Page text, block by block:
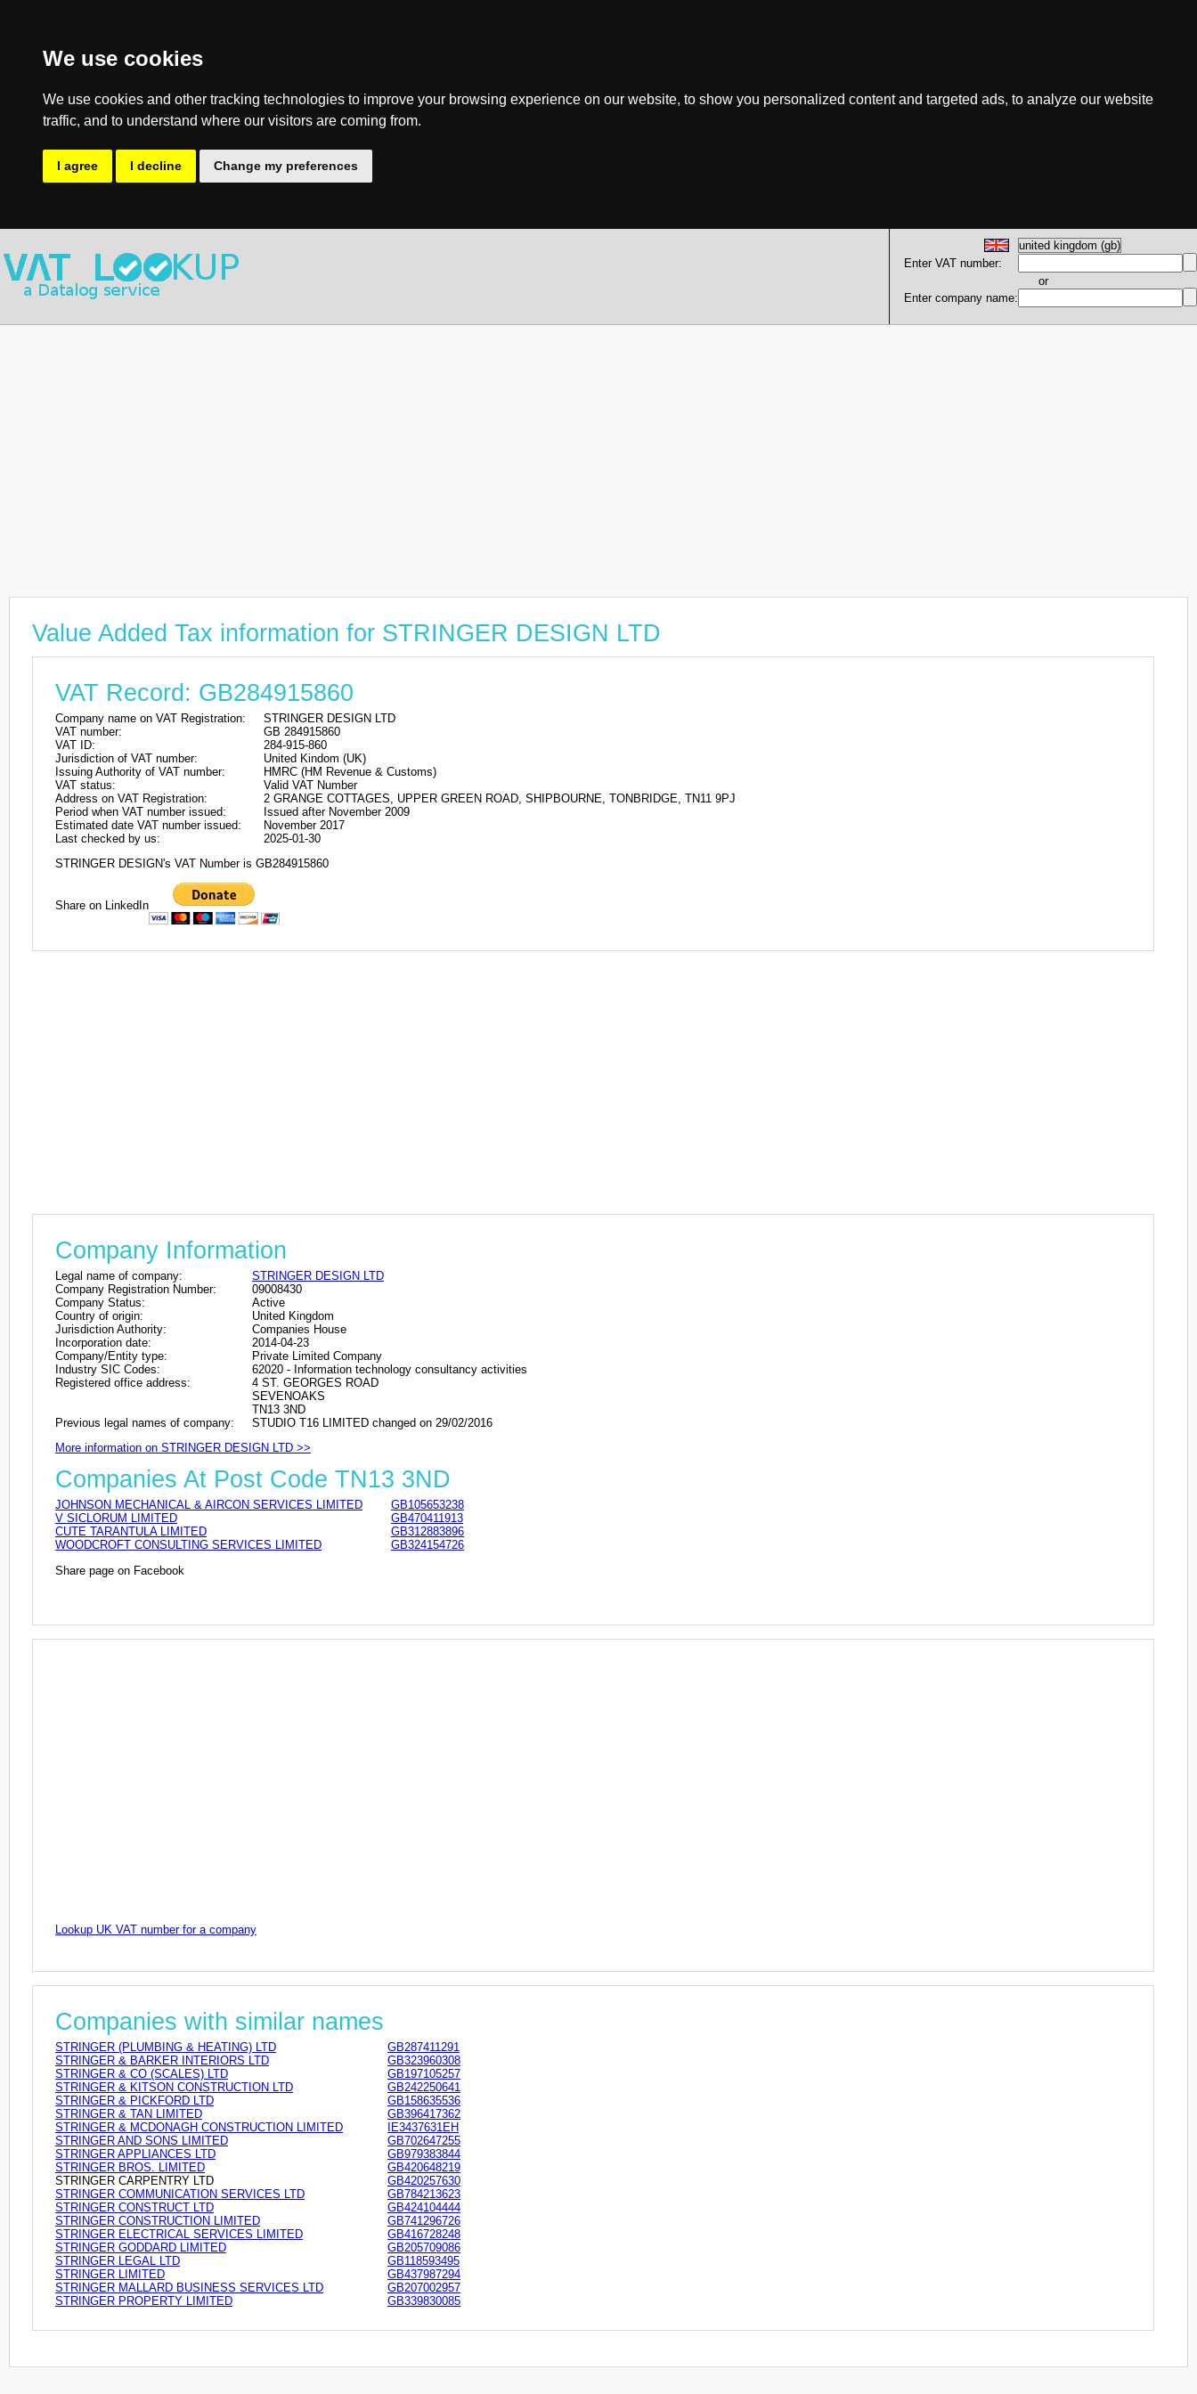
We use cookies
We use cookies and other tracking technologies to improve your browsing experience on our website, to show you personalized content and targeted ads, to analyze our website
traffic, and to understand where our visitors are coming from.
I agree I decline Change my preferences
Enter VAT number:
or
Enter company name:
Value Added Tax information for STRINGER DESIGN LTD
VAT Record: GB284915860
Company name on VAT Registration:
STRINGER DESIGN LTD
VAT number:
GB 284915860
VAT ID:
284-915-860
Jurisdiction of VAT number:
United Kindom (UK)
Issuing Authority of VAT number:
HMRC (HM Revenue & Customs)
VAT status:
Valid VAT Number
Address on VAT Registration:
2 GRANGE COTTAGES, UPPER GREEN ROAD, SHIPBOURNE, TONBRIDGE, TN11 9PJ
Period when VAT number issued:
Issued after November 2009
Estimated date VAT number issued:
November 2017
Last checked by us:
2025-01-30
STRINGER DESIGN's VAT Number is GB284915860
Share on LinkedIn
Company Information
Legal name of company:
STRINGER DESIGN LTD
Company Registration Number:
09008430
Company Status:
Active
Country of origin:
United Kingdom
Jurisdiction Authority:
Companies House
Incorporation date:
2014-04-23
Company/Entity type:
Private Limited Company
Industry SIC Codes:
62020 - Information technology consultancy activities
Registered office address:
4 ST. GEORGES ROAD
SEVENOAKS
TN13 3ND
Previous legal names of company:
STUDIO T16 LIMITED changed on 29/02/2016
More information on STRINGER DESIGN LTD >>
Companies At Post Code TN13 3ND
JOHNSON MECHANICAL & AIRCON SERVICES LIMITED
GB105653238
V SICLORUM LIMITED
GB470411913
CUTE TARANTULA LIMITED
GB312883896
WOODCROFT CONSULTING SERVICES LIMITED
GB324154726
Share page on Facebook
Lookup UK VAT number for a company
Companies with similar names
STRINGER (PLUMBING & HEATING) LTD
GB287411291
STRINGER & BARKER INTERIORS LTD
GB323960308
STRINGER & CO (SCALES) LTD
GB197105257
STRINGER & KITSON CONSTRUCTION LTD
GB242250641
STRINGER & PICKFORD LTD
GB158635536
STRINGER & TAN LIMITED
GB396417362
STRINGER & MCDONAGH CONSTRUCTION LIMITED
IE3437631EH
STRINGER AND SONS LIMITED
GB702647255
STRINGER APPLIANCES LTD
GB979383844
STRINGER BROS. LIMITED
GB420648219
STRINGER CARPENTRY LTD
GB420257630
STRINGER COMMUNICATION SERVICES LTD
GB784213623
STRINGER CONSTRUCT LTD
GB424104444
STRINGER CONSTRUCTION LIMITED
GB741296726
STRINGER ELECTRICAL SERVICES LIMITED
GB416728248
STRINGER GODDARD LIMITED
GB205709086
STRINGER LEGAL LTD
GB118593495
STRINGER LIMITED
GB437987294
STRINGER MALLARD BUSINESS SERVICES LTD
GB207002957
STRINGER PROPERTY LIMITED
GB339830085